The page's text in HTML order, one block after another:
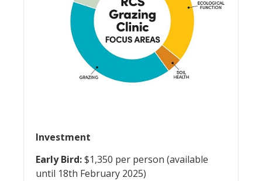
Investment
Early Bird:$1,350 per person (available
until 18th February 2025)